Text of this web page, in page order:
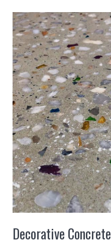
Decorative Concrete